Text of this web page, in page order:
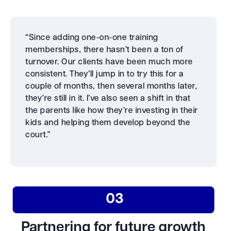
“Since adding one-on-one training
memberships, there hasn’t been a ton of
turnover. Our clients have been much more
consistent. They’ll jump in to try this for a
couple of months, then several months later,
they’re still in it. I’ve also seen a shift in that
the parents like how they’re investing in their
kids and helping them develop beyond the
court.”
03
Partnering for future growth